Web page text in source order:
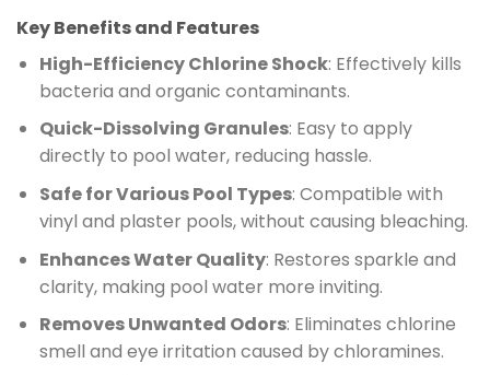
Key Benefits and Features
High-Efficiency Chlorine Shock: Effectively kills
bacteria and organic contaminants.
Quick-Dissolving Granules: Easy to apply
directly to pool water, reducing hassle.
Safe for Various Pool Types: Compatible with
vinyl and plaster pools, without causing bleaching.
Enhances Water Quality: Restores sparkle and
clarity, making pool water more inviting.
Removes Unwanted Odors: Eliminates chlorine
smell and eye irritation caused by chloramines.